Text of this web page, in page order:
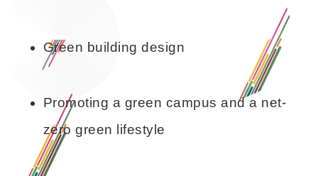
Green building design
Promoting a green campus and a net-
zero green lifestyle